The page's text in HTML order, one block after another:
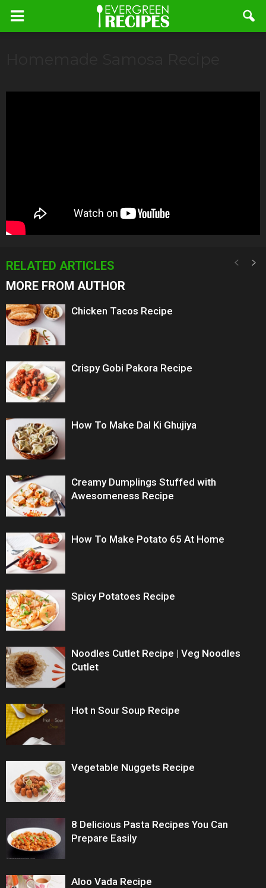
RELATED ARTICLES
MORE FROM AUTHOR
Chicken Tacos Recipe
Crispy Gobi Pakora Recipe
How To Make Dal Ki Ghujiya
Creamy Dumplings Stuffed with
Awesomeness Recipe
How To Make Potato 65 At Home
Spicy Potatoes Recipe
Noodles Cutlet Recipe | Veg Noodles
Cutlet
Hot n Sour Soup Recipe
Vegetable Nuggets Recipe
8 Delicious Pasta Recipes You Can
Prepare Easily
Aloo Vada Recipe